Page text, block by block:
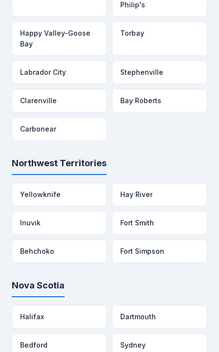
Philip's
Happy Valley-Goose
Bay
Torbay
Labrador City Stephenville
Clarenville Bay Roberts
Carbonear
Northwest Territories
Yellowknife Hay River
Inuvik Fort Smith
Behchoko Fort Simpson
Nova Scotia
Halifax Dartmouth
Bedford Sydney